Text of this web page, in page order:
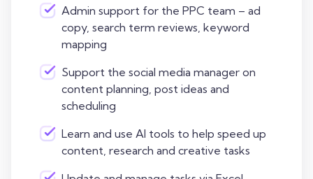
Admin support for the PPC team – ad
copy, search term reviews, keyword
mapping
Support the social media manager on
content planning, post ideas and
scheduling
Learn and use AI tools to help speed up
content, research and creative tasks